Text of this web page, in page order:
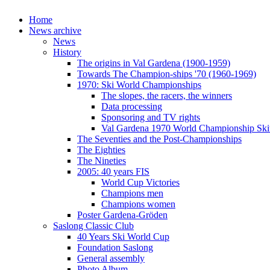
Home
News archive
News
History
The origins in Val Gardena (1900-1959)
Towards The Champion-ships '70 (1960-1969)
1970: Ski World Championships
The slopes, the racers, the winners
Data processing
Sponsoring and TV rights
Val Gardena 1970 World Championship
The Seventies and the Post-Championships
The Eighties
The Nineties
2005: 40 years FIS
World Cup Victories
Champions men
Champions women
Poster Gardena-Gröden
Saslong Classic Club
40 Years Ski World Cup
Foundation Saslong
General assembly